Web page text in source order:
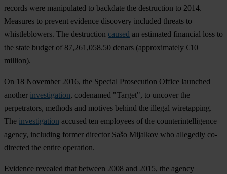
records were manipulated to backdate the destruction to 2014.
Measures to prevent evidence discovery included threats to
whistleblowers. The destruction caused an estimated financial loss to
the state budget of 87,261,058.50 denars (approximately €10
million).
On 18 November 2016, the Special Prosecution Office launched
another investigation, codenamed "Target", to uncover the
perpetrators, methods and motives behind the illegal wiretapping.
The investigation accused ten employees of the counterintelligence
agency, including former director Sašo Mijalkov who allegedly co-
directed the entire operation.
Evidence revealed that between 2008 and 2015, the agency